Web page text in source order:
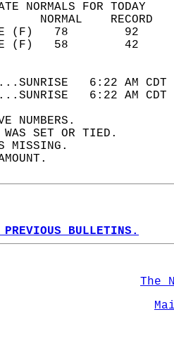
NORMALS FOR TODAY
6:22
6:22
NUMBERS.
WAS SET OR TIED.
MISSING.
BULLETINS.
The